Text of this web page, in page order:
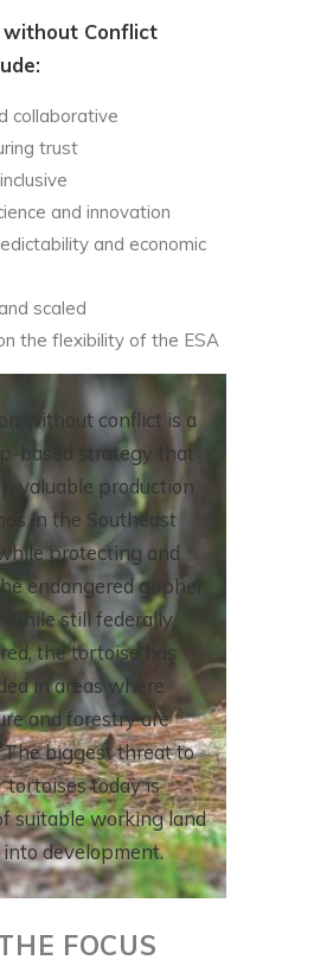
without Conflict
collaborative
trust
and innovation
and economic
scaled
the flexibility of the ESA
without conflict is a
based strategy that
valuable production
in the Southeast
protecting and
endangered gopher
still federally
the tortoise has
in areas where
and forestry are
The biggest threat to
tortoises today is
suitable working land
development.
FOCUS